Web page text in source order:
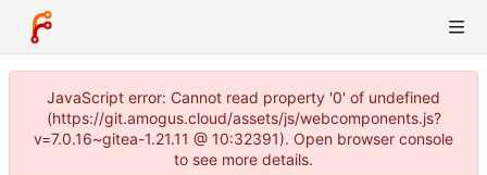
JavaScript error: Cannot read property '0' of undefined
(https://git.amogus.cloud/assets/js/webcomponents.js?
v=7.0.16~gitea-1.21.11 @ 10:32391). Open browser console
to see more details.